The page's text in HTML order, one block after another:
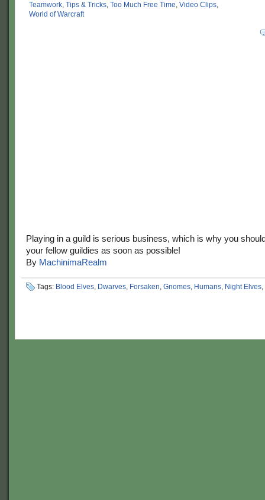
Teamwork, Tips & Tricks, Too Much Free Time, Video Clips,
World of Warcraft
Playing in a guild is serious business, which is why you
your fellow guildies as soon as possible!
By MachinimaRealm
Tags: Blood Elves, Dwarves, Forsaken, Gnomes, Humans, Night Elves,